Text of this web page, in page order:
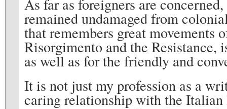
As far as foreigners are
remained undamaged from
that remembers great movements
Risorgimento and the Resistance,
as well as for the friendly and
It is not just my profession as a
caring relationship with the Italian